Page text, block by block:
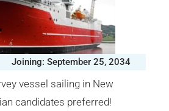
Joining: September 25, 2034
vessel sailing in New
candidates preferred!